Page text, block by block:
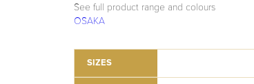
See full product range and colours
OSAKA
SIZES